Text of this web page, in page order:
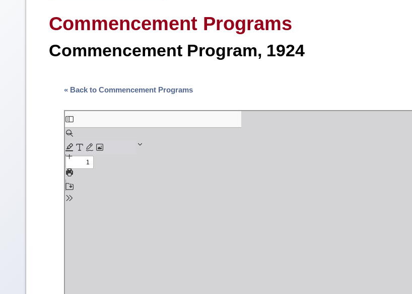
Commencement Programs
Commencement Program, 1924
« Back to Commencement Programs
Skip
to
PDF
content